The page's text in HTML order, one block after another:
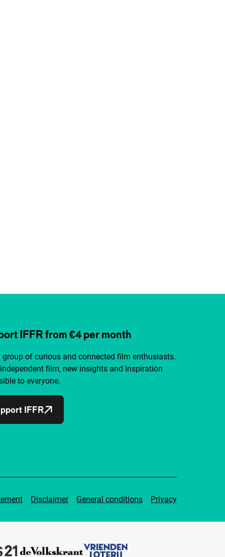
IFFR from €4 per month
group of curious and connected film enthusiasts.
film, new insights and inspiration
to everyone.
IFFR
Disclaimer General conditions Privacy